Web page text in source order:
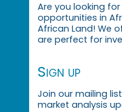
Are you looking
opportunities in
African Land! We
are perfect for
Sign up
Join our mailing
market analysis